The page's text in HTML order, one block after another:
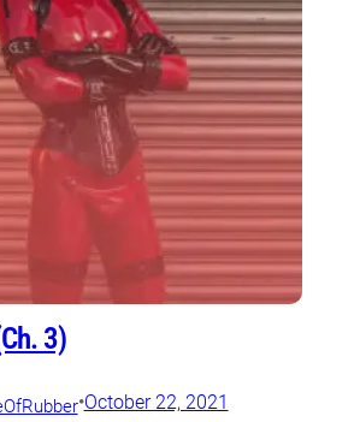
3)
•October 22, 2021